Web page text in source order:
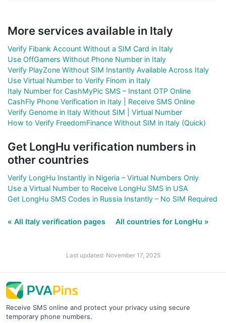
More services available in Italy
Verify Fibank Account Without a SIM Card in Italy
Use OffGamers Without Phone Number in Italy
Verify PlayZone Without SIM Instantly Available Across Italy
Use Virtual Number to Verify Finom in Italy
Italy Number for CashMyPic SMS – Instant OTP Online
CashFly Phone Verification in Italy | Receive SMS Online
Verify Genome in Italy Without SIM | Virtual Number
How to Verify FreedomFinance Without SIM in Italy (Quick)
Get LongHu verification numbers in
other countries
Verify LongHu Instantly in Nigeria – Virtual Numbers Only
Use a Virtual Number to Receive LongHu SMS in USA
Get LongHu SMS Codes in Russia Instantly – No SIM Required
« All Italy verification pages All countries for LongHu »
Last updated: November 17, 2025
Receive SMS online and protect your privacy using secure
temporary phone numbers.